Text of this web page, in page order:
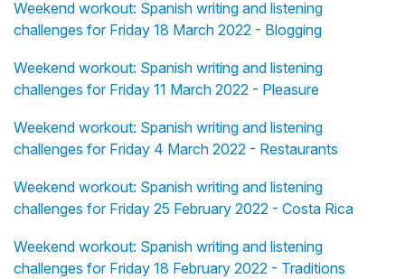
Weekend workout: Spanish writing and listening
challenges for Friday 18 March 2022 - Blogging
Weekend workout: Spanish writing and listening
challenges for Friday 11 March 2022 - Pleasure
Weekend workout: Spanish writing and listening
challenges for Friday 4 March 2022 - Restaurants
Weekend workout: Spanish writing and listening
challenges for Friday 25 February 2022 - Costa Rica
Weekend workout: Spanish writing and listening
challenges for Friday 18 February 2022 - Traditions